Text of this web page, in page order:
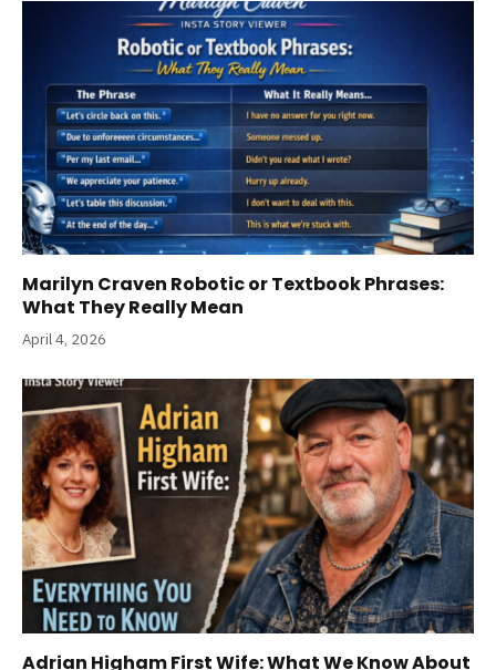
Marilyn Craven Robotic or Textbook Phrases:
What They Really Mean
April 4, 2026
Adrian Higham First Wife: What We Know About